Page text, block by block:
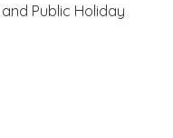
Public Holiday